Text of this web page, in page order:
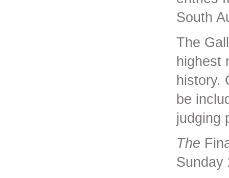
South
The
highest
history.
be
judging
The
Sunday